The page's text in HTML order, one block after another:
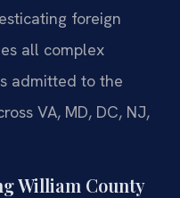
foreign
all complex
admitted to the
VA, MD, DC, NJ,
William County